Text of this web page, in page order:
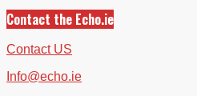
Contact the Echo.ie
Contact US
Info@echo.ie